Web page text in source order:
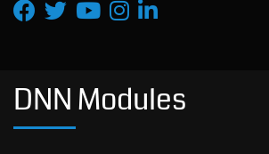
DNN Modules